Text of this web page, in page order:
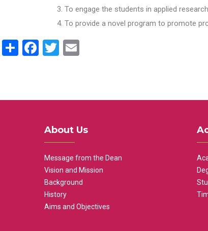
To engage the students in applied
To provide a novel program to promote
ShareFacebook
Twitter
About Us
Message from the Dean
Vision and Mission
Background
History
Aims and Objectives